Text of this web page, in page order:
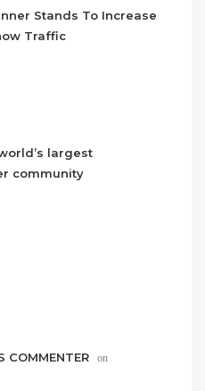
Stands To Increase
Traffic
largest
community
COMMENTER on